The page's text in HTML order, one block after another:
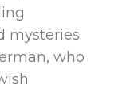
mysteries.
who